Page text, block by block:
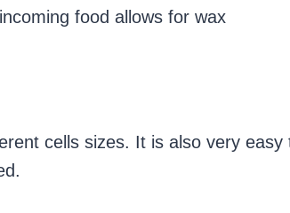
food allows for wax
cells sizes. It is also very easy